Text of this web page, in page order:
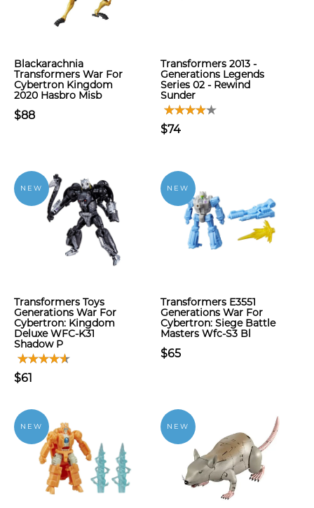
Blackarachnia
Transformers War For
Cybertron Kingdom
2020 Hasbro Misb
$88
Transformers 2013 -
Generations Legends
Series 02 - Rewind
Sunder
$74
NEW
Transformers Toys
Generations War For
Cybertron: Kingdom
Deluxe WFC-K31
Shadow P
$61
NEW
Transformers E3551
Generations War For
Cybertron: Siege Battle
Masters Wfc-S3 Bl
$65
NEW NEW